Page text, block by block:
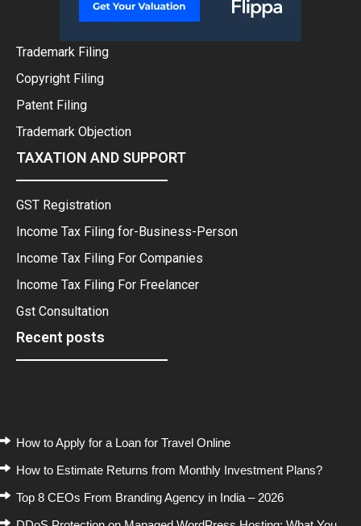
Trademark Filing
Copyright Filing
Patent Filing
Trademark Objection
TAXATION AND SUPPORT
GST Registration
Income Tax Filing for-Business-Person
Income Tax Filing For Companies
Income Tax Filing For Freelancer
Gst Consultation
Recent posts
How to Apply for a Loan for Travel Online
How to Estimate Returns from Monthly Investment Plans?
Top 8 CEOs From Branding Agency in India – 2026